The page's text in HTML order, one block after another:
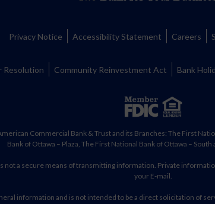
Privacy Notice Accessibility Statement Careers
Resolution Community Reinvestment Act Bank
Commercial Bank & Trust and its Branches: The First
Bank of Ottawa – Plaza, The First National Bank of Ottawa – South
not a secure means of transmitting information. Private
your E-mail.
information and is not intended to be a direct solicitation of